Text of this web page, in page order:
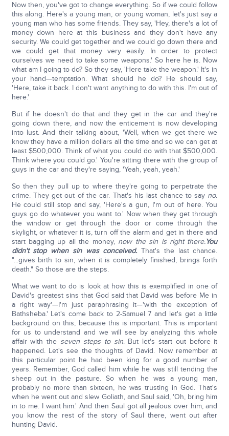
Now then, you've got to change everything. So if we could follow
this along. Here's a young man, or young woman, let's just say a
young man who has some friends. They say, 'Hey, there's a lot of
money down here at this business and they don't have any
security. We could get together and we could go down there and
we could get that money very easily. In order to protect
ourselves we need to take some weapons.' So here he is. Now
what am I going to do? So they say, 'Here take the weapon.' It's in
your hand—temptation. What should he do? He should say,
'Here, take it back. I don't want anything to do with this. I'm out of
here.'
But if he doesn't do that and they get in the car and they're
going down there, and now the enticement is now developing
into lust. And their talking about, 'Well, when we get there we
know they have a million dollars all the time and so we can get at
least $500,000. Think of what you could do with that $500,000.
Think where you could go.' You're sitting there with the group of
guys in the car and they're saying, 'Yeah, yeah, yeah.'
So then they pull up to where they're going to perpetrate the
crime. They get out of the car. That's his last chance to say no.
He could still stop and say, 'Here's a gun, I'm out of here. You
guys go do whatever you want to.' Now when they get through
the window or get through the door or come through the
skylight, or whatever it is, turn off the alarm and get in there and
start bagging up all the money, now the sin is right there.You
didn't stop when sin was conceived.That's the last chance.
"...gives birth to sin, when it is completely finished, brings forth
death." So those are the steps.
What we want to do is look at how this is exemplified in one of
David's greatest sins that God said that David was before Me in
a right way'—I'm just paraphrasing it—'with the exception of
Bathsheba.' Let's come back to 2-Samuel 7 and let's get a little
background on this, because this is important. This is important
for us to understand and we will see by analyzing this whole
affair with the seven steps to sin. But let's start out before it
happened. Let's see the thoughts of David. Now remember at
this particular point he had been king for a good number of
years. Remember, God called him while he was still tending the
sheep out in the pasture. So when he was a young man,
probably no more than sixteen, he was trusting in God. That's
when he went out and slew Goliath, and Saul said, 'Oh, bring him
in to me. I want him.' And then Saul got all jealous over him, and
you know the rest of the story of Saul there, went out after
hunting David.